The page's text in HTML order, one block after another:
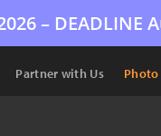
– DEADLINE
Partner with Us